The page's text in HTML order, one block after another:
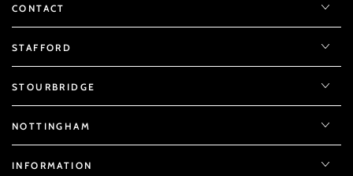
CONTACT
STAFFORD
STOURBRIDGE
NOTTINGHAM
INFORMATION